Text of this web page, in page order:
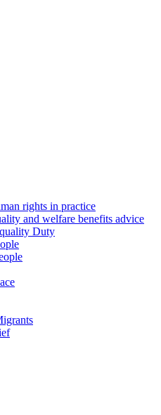
rights in practice
and welfare benefits advice
Duty